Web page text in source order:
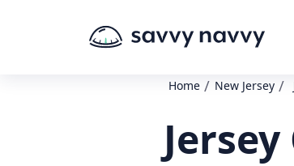
Home / New Jersey /